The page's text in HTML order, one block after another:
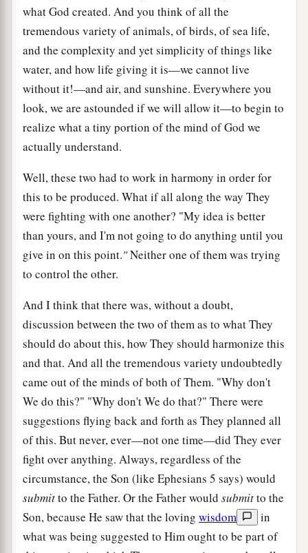
what God created. And you think of all the
tremendous variety of animals, of birds, of sea life,
and the complexity and yet simplicity of things like
water, and how life giving it is—we cannot live
without it!—and air, and sunshine. Everywhere you
look, we are astounded if we will allow it—to begin to
realize what a tiny portion of the mind of God we
actually understand.
Well, these two had to work in harmony in order for
this to be produced. What if all along the way They
were fighting with one another? "My idea is better
than yours, and I'm not going to do anything until you
give in on this point."Neither one of them was trying
to control the other.
And I think that there was, without a doubt,
discussion between the two of them as to what They
should do about this, how They should harmonize this
and that. And all the tremendous variety undoubtedly
came out of the minds of both of Them. "Why don't
We do this?" "Why don't We do that?" There were
suggestions flying back and forth as They planned all
of this. But never, ever—not one time—did They ever
fight over anything. Always, regardless of the
circumstance, the Son (like Ephesians 5 says) would
submitto the Father. Or the Father would submitto the
Son, because He saw that the loving wisdom
in
what was being suggested to Him ought to be part of